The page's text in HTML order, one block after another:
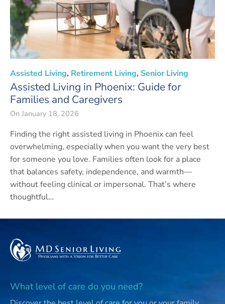
Assisted Living, Retirement Living, Senior Living
Assisted Living in Phoenix: Guide for
Families and Caregivers
On January 18, 2026
Finding the right assisted living in Phoenix can feel
overwhelming, especially when you want the very best
for someone you love. Families often look for a place
that balances safety, independence, and warmth—
without feeling clinical or impersonal. That’s where
thoughtful…
What level of care do you need?